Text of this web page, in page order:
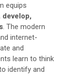
equips
develop,
. The modern
internet-
and
learn to think
identify and